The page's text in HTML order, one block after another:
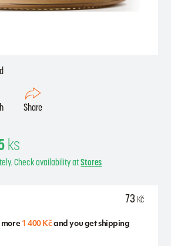
Share
ks
Check availability atStores
73 Kč
1 400 Kčand you get shipping